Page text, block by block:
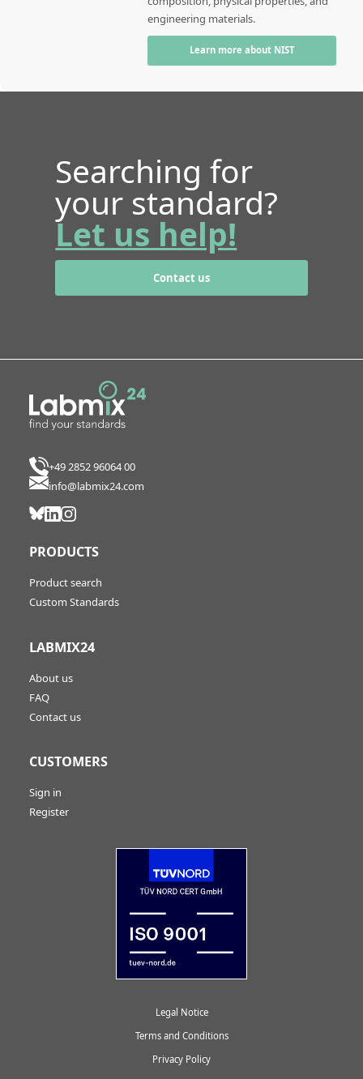
engineering materials.
Learn more about NIST
Searching for
your standard?
Let us help!
Contact us
+49 2852 96064 00
info@labmix24.com
PRODUCTS
Product search
Custom Standards
LABMIX24
About us
FAQ
Contact us
CUSTOMERS
Sign in
Register
Legal Notice
Terms and Conditions
Privacy Policy